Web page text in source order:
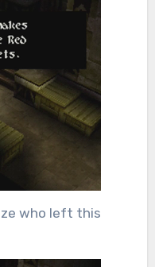
who left this